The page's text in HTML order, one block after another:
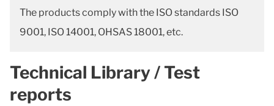
The products comply with the ISO standards ISO
9001, ISO 14001, OHSAS 18001, etc.
Technical Library / Test
reports